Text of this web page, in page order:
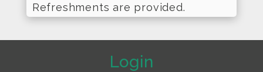
Refreshments are provided.
Login